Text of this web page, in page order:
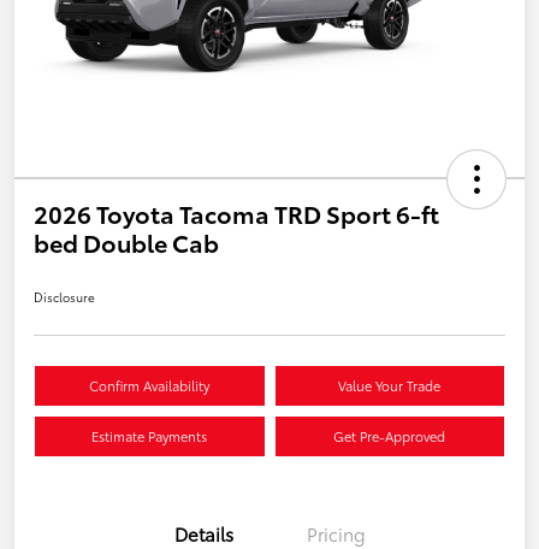
2026 Toyota Tacoma TRD Sport 6-ft
bed Double Cab
Disclosure
Confirm Availability Value Your Trade
Estimate Payments Get Pre-Approved
Details Pricing